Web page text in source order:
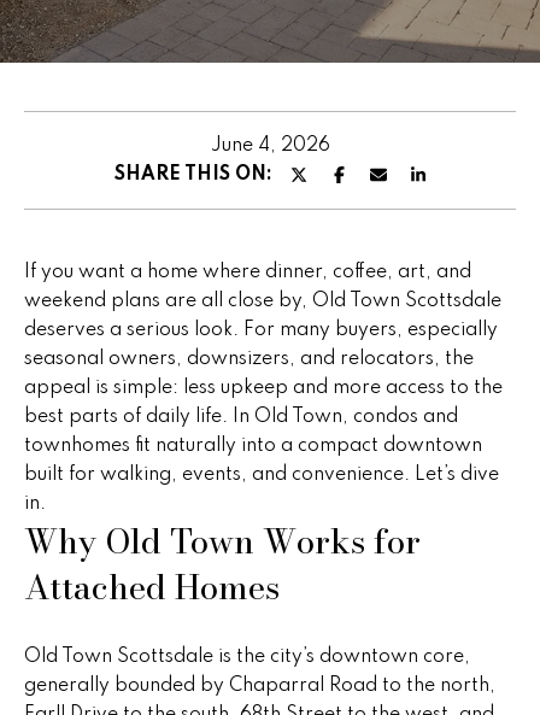
u
P
e
g
g
y
F
e
a
t
e
June 4, 2026
SHARE THIS ON:
If you want a home where dinner, coffee, art, and
weekend plans are all close by, Old Town Scottsdale
deserves a serious look. For many buyers, especially
seasonal owners, downsizers, and relocators, the
appeal is simple: less upkeep and more access to the
best parts of daily life. In Old Town, condos and
townhomes fit naturally into a compact downtown
built for walking, events, and convenience. Let’s dive
in.
Why Old Town Works for
Attached Homes
Old Town Scottsdale is the city’s downtown core,
generally bounded by Chaparral Road to the north,
t
r
t
n
o
m
a